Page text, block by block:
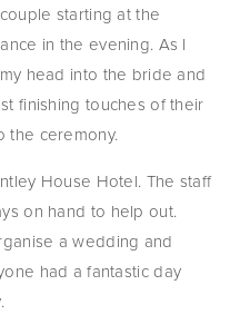
starting at the
in the evening. As I
head into the bride and
finishing touches of their
the ceremony.
House Hotel. The staff
on hand to help out.
a wedding and
had a fantastic day